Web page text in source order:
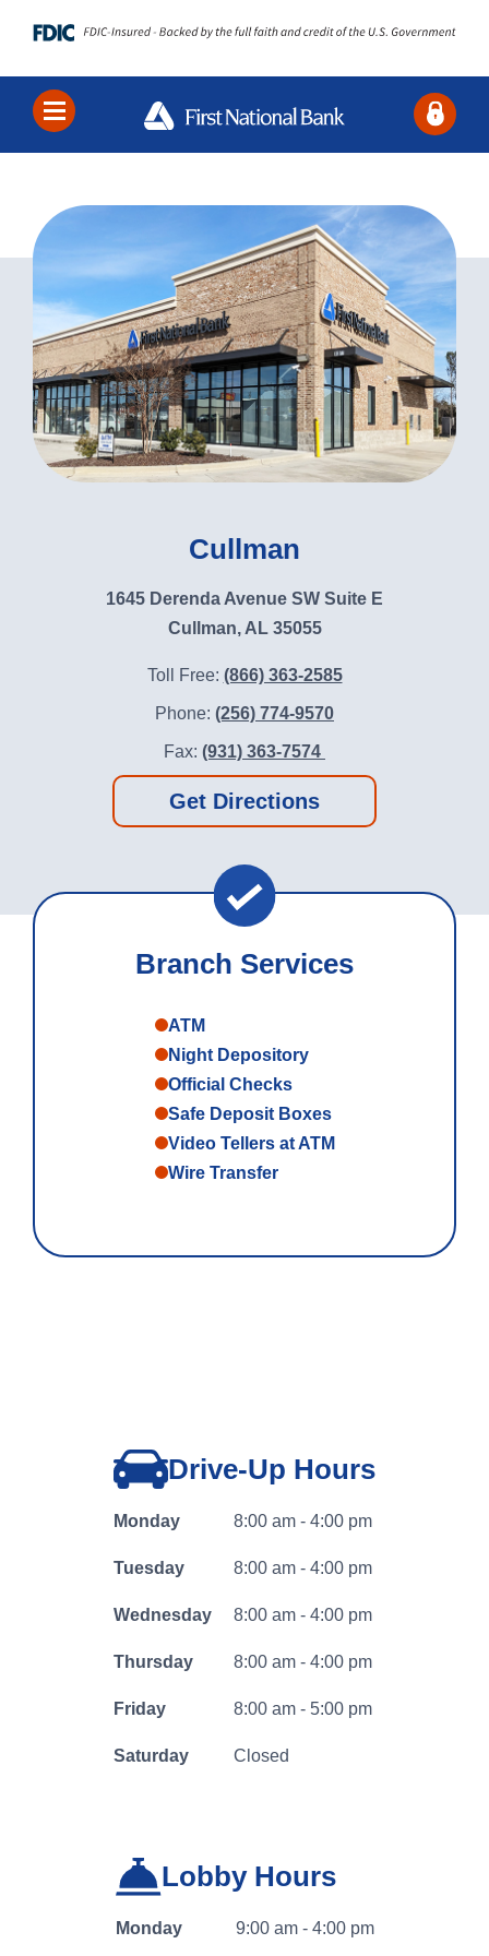
banking
Business Banking
Bank
Borrow
Business
About Us
Cullman
1645 Derenda Avenue SW Suite E
Cullman, AL 35055
Toll Free: (866) 363-2585
Phone: (256) 774-9570
Fax: (931) 363-7574
Get Directions
Branch Services
ATM
Night Depository
Official Checks
Safe Deposit Boxes
Video Tellers at ATM
Wire Transfer
Drive-Up Hours
Monday 8:00 am - 4:00 pm
Tuesday 8:00 am - 4:00 pm
Wednesday 8:00 am - 4:00 pm
Thursday 8:00 am - 4:00 pm
Friday 8:00 am - 5:00 pm
Saturday Closed
Lobby Hours
Monday 9:00 am - 4:00 pm